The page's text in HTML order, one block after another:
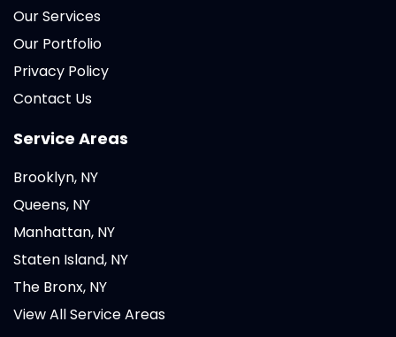
Our Services
Our Portfolio
Privacy Policy
Contact Us
Service Areas
Brooklyn, NY
Queens, NY
Manhattan, NY
Staten Island, NY
The Bronx, NY
View All Service Areas